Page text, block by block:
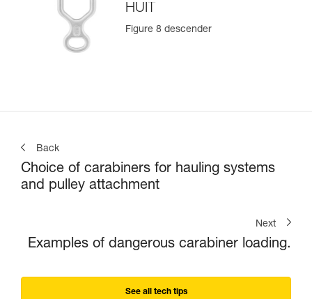
HUIT
Figure 8 descender
Back
Choice of carabiners for hauling systems
and pulley attachment
Next
Examples of dangerous carabiner loading.
See all tech tips